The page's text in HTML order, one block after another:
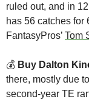
ruled out, and in
has 56 catches for
FantasyPros’ Tom
💰 Buy Dalton
there, mostly due
second-year TE